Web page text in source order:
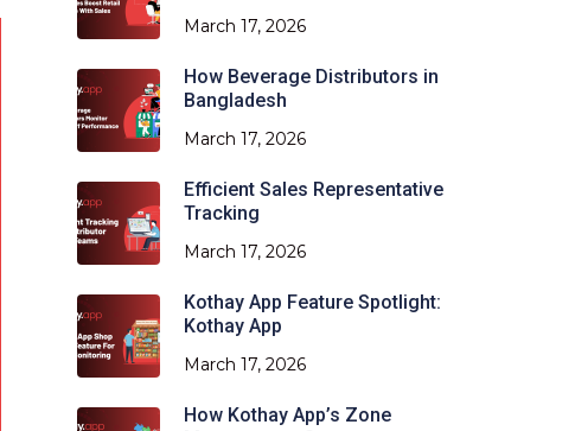
March 17, 2026
How Beverage Distributors in
Bangladesh
March 17, 2026
Efficient Sales Representative
Tracking
March 17, 2026
Kothay App Feature Spotlight:
Kothay App
March 17, 2026
How Kothay App’s Zone